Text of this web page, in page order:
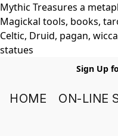
Mythic Treasures a
Magickal tools, books,
Celtic, Druid, pagan,
statues
Sign Up
HOME ON-LINE